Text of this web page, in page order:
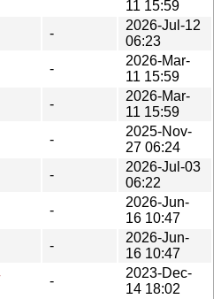
11 15:59
-
2026-Jul-12
06:23
-
2026-Mar-
11 15:59
-
2026-Mar-
11 15:59
-
2025-Nov-
27 06:24
-
2026-Jul-03
06:22
-
2026-Jun-
16 10:47
-
2026-Jun-
16 10:47
-
2023-Dec-
14 18:02